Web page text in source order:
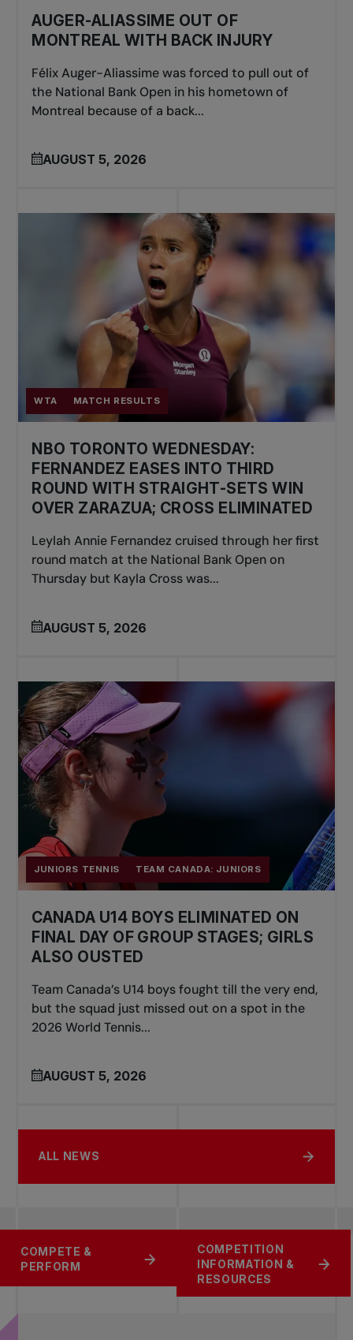
AUGER-ALIASSIME OUT OF
MONTREAL WITH BACK INJURY
Félix Auger-Aliassime was forced to pull out of
the National Bank Open in his hometown of
Montreal because of a back...
AUGUST 5, 2026
WTA MATCH RESULTS
NBO TORONTO WEDNESDAY:
FERNANDEZ EASES INTO THIRD
ROUND WITH STRAIGHT-SETS WIN
OVER ZARAZUA; CROSS ELIMINATED
Leylah Annie Fernandez cruised through her first
round match at the National Bank Open on
Thursday but Kayla Cross was...
AUGUST 5, 2026
JUNIORS TENNIS TEAM CANADA: JUNIORS
CANADA U14 BOYS ELIMINATED ON
FINAL DAY OF GROUP STAGES; GIRLS
ALSO OUSTED
Team Canada’s U14 boys fought till the very end,
but the squad just missed out on a spot in the
2026 World Tennis...
AUGUST 5, 2026
ALL NEWS
RATING AND
RANKINGS SYSTEM
FIND A
TOURNAMENT
COMPETE &
PERFORM
COMPETITION
INFORMATION &
RESOURCES